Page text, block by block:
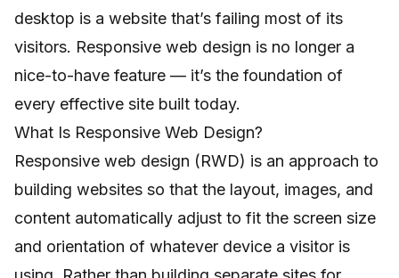
desktop is a website that’s failing most of its
visitors. Responsive web design is no longer a
nice-to-have feature — it’s the foundation of
every effective site built today.
What Is Responsive Web Design?
Responsive web design (RWD) is an approach to
building websites so that the layout, images, and
content automatically adjust to fit the screen size
and orientation of whatever device a visitor is